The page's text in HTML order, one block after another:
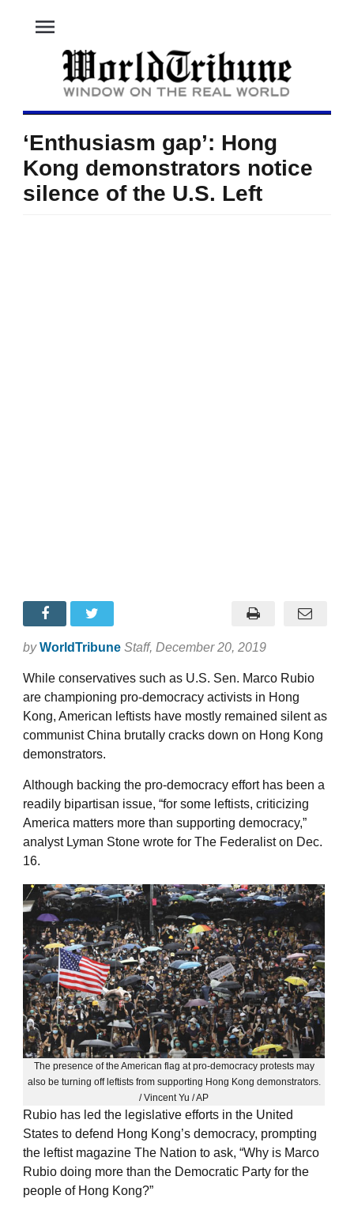
menu
‘Enthusiasm gap’: Hong
Kong demonstrators notice
silence of the U.S. Left
by WorldTribune Staff, December 20, 2019
While conservatives such as U.S. Sen. Marco Rubio
are championing pro-democracy activists in Hong
Kong, American leftists have mostly remained silent as
communist China brutally cracks down on Hong Kong
demonstrators.
Although backing the pro-democracy effort has been a
readily bipartisan issue, “for some leftists, criticizing
America matters more than supporting democracy,”
analyst Lyman Stone wrote for The Federalist on Dec.
16.
The presence of the American flag at pro-democracy protests may
also be turning off leftists from supporting Hong Kong demonstrators.
/ Vincent Yu / AP
Rubio has led the legislative efforts in the United
States to defend Hong Kong’s democracy, prompting
the leftist magazine The Nation to ask, “Why is Marco
Rubio doing more than the Democratic Party for the
people of Hong Kong?”